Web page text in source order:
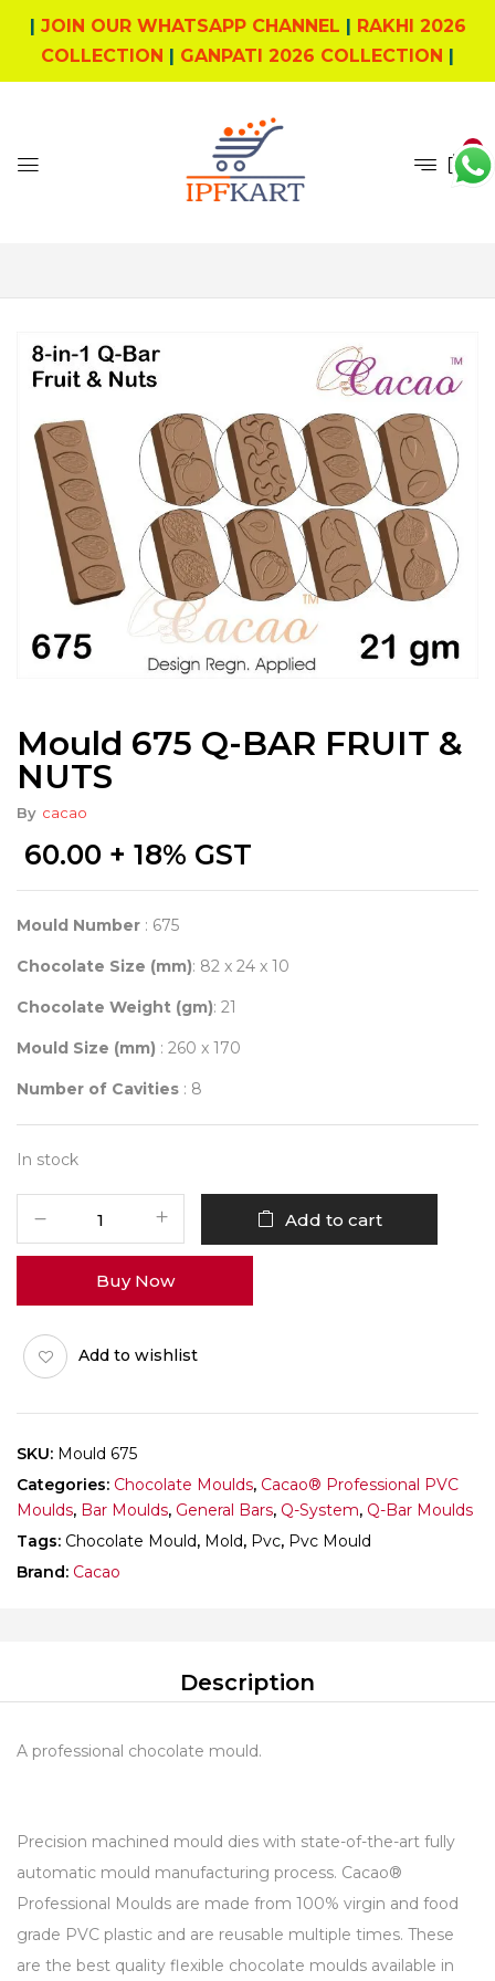
| JOIN OUR WHATSAPP CHANNEL | RAKHI 2026
COLLECTION | GANPATI 2026 COLLECTION |
0
Mould 675 Q-BAR FRUIT &
NUTS
By cacao
60.00 + 18% GST
Mould Number : 675
Chocolate Size (mm): 82 x 24 x 10
Chocolate Weight (gm): 21
Mould Size (mm) : 260 x 170
Number of Cavities : 8
In stock
Q-
FRUIT
NUTS
quantity
Add to cart
Buy Now
Add to wishlist
SKU: Mould 675
Categories: Chocolate Moulds, Cacao® Professional PVC
Moulds, Bar Moulds, General Bars, Q-System, Q-Bar Moulds
Tags: Chocolate Mould, Mold, Pvc, Pvc Mould
Brand: Cacao
Description
A professional chocolate mould.
Precision machined mould dies with state-of-the-art fully
automatic mould manufacturing process. Cacao®
Professional Moulds are made from 100% virgin and food
grade PVC plastic and are reusable multiple times. These
are the best quality flexible chocolate moulds available in